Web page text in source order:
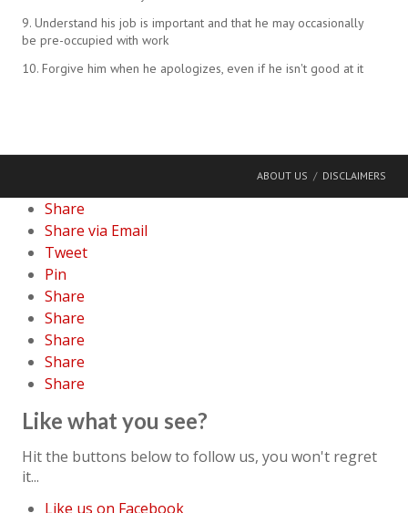
9. Understand his job is important and that he may occasionally
be pre-occupied with work
10. Forgive him when he apologizes, even if he isn't good at it
ABOUT US DISCLAIMERS
Share
Share via Email
Tweet
Pin
Share
Share
Share
Share
Share
Like what you see?
Hit the buttons below to follow us, you won't regret
it...
Like us on Facebook